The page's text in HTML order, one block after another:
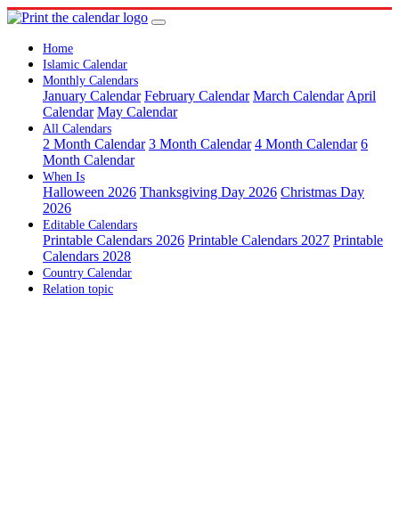
Home
Islamic Calendar
Monthly Calendars
January Calendar February Calendar March Calendar April
Calendar May Calendar
All Calendars
2 Month Calendar 3 Month Calendar 4 Month Calendar 6
Month Calendar
When Is
Halloween 2026 Thanksgiving Day 2026 Christmas Day
2026
Editable Calendars
Printable Calendars 2026 Printable Calendars 2027 Printable
Calendars 2028
Country Calendar
Relation topic